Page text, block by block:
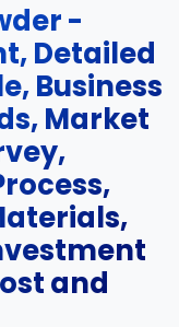
-
Detailed
Business
Market
and